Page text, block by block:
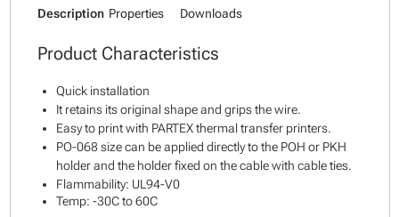
Description Properties Downloads
Product Characteristics
Quick installation
It retains its original shape and grips the wire.
Easy to print with PARTEX thermal transfer printers.
PO-068 size can be applied directly to the POH or PKH
holder and the holder fixed on the cable with cable ties.
Flammability: UL94-V0
Temp: -30C to 60C